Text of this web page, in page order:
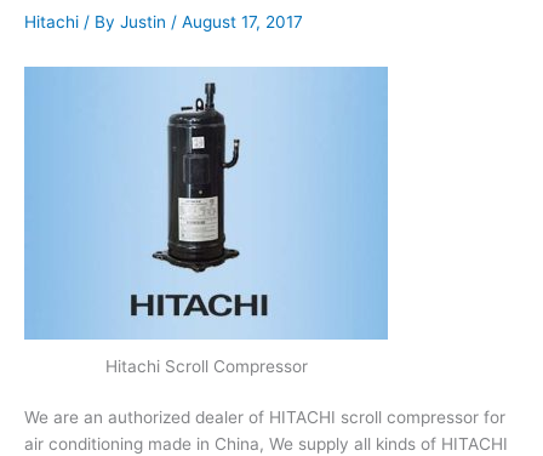
Hitachi / By Justin / August 17, 2017
Hitachi Scroll Compressor
We are an authorized dealer of HITACHI scroll compressor for
air conditioning made in China, We supply all kinds of HITACHI